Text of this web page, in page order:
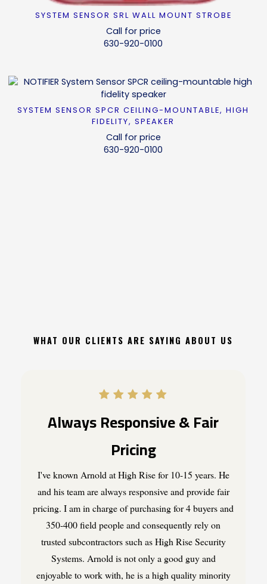
READ MORE
SYSTEM SENSOR SRL WALL MOUNT STROBE
Call for price
630-920-0100
READ MORE
SYSTEM SENSOR SPCR CEILING-MOUNTABLE, HIGH
FIDELITY, SPEAKER
Call for price
630-920-0100
WHAT OUR CLIENTS ARE SAYING ABOUT US
Always Responsive & Fair
Pricing
I've known Arnold at High Rise for 10-15 years. He
and his team are always responsive and provide fair
pricing. I am in charge of purchasing for 4 buyers and
350-400 field people and consequently rely on
trusted subcontractors such as High Rise Security
Systems. Arnold is not only a good guy and
enjoyable to work with, he is a high quality minority